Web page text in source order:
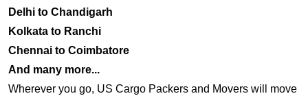
Delhi to Chandigarh
Kolkata to Ranchi
Chennai to Coimbatore
And many more...
Wherever you go, US Cargo Packers and Movers will move